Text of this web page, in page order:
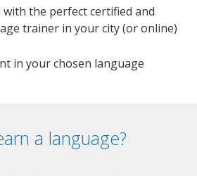
with the perfect certified and
trainer in your city (or online)
in your chosen language
a language?